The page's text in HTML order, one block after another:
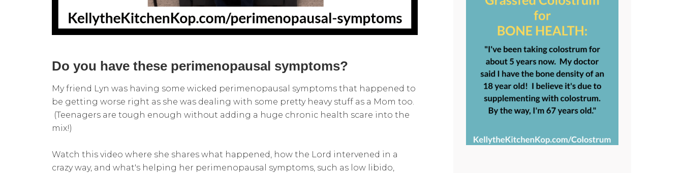
Do you have these perimenopausal symptoms?
My friend Lyn was having some wicked perimenopausal symptoms that happened to
be getting worse right as she was dealing with some pretty heavy stuff as a Mom too.
(Teenagers are tough enough without adding a huge chronic health scare into the
mix!)
Watch this video where she shares what happened, how the Lord intervened in a
crazy way, and what's helping her perimenopausal symptoms, such as low libido,